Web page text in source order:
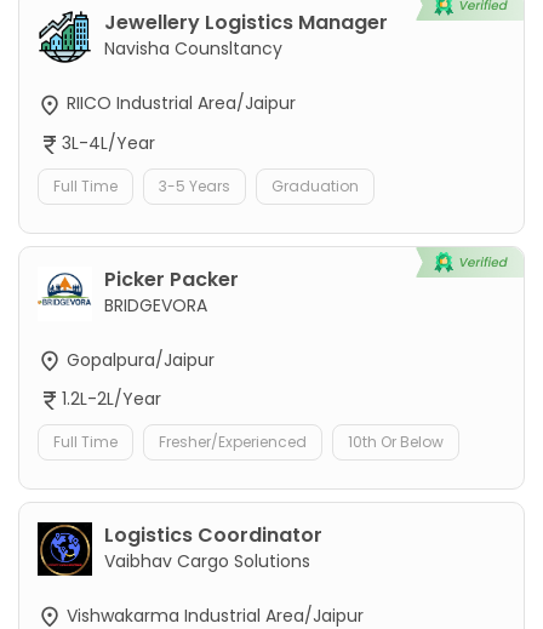
Jewellery Logistics Manager
Navisha Counsltancy
RIICO Industrial Area/Jaipur
3L-4L/Year
Full Time 3-5 Years Graduation
Picker Packer
BRIDGEVORA
Gopalpura/Jaipur
1.2L-2L/Year
Full Time Fresher/Experienced 10th Or Below
Logistics Coordinator
Vaibhav Cargo Solutions
Vishwakarma Industrial Area/Jaipur